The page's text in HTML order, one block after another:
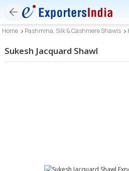
Home Pashmina, Silk & Cashmere Shawls
Sukesh Jacquard Shawl